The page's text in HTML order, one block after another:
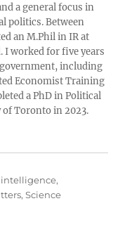
a general focus in
politics. Between
an M.Phil in IR at
I worked for five years
including
Economist Training
a PhD in Political
of Toronto in 2023.
,
,Science